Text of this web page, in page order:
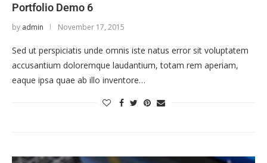
Portfolio Demo 6
by admin November 17, 2015
Sed ut perspiciatis unde omnis iste natus error sit voluptatem
accusantium doloremque laudantium, totam rem aperiam,
eaque ipsa quae ab illo inventore…